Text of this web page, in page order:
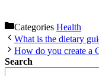
Categories Health
What is the dietary
How do you create a
Search